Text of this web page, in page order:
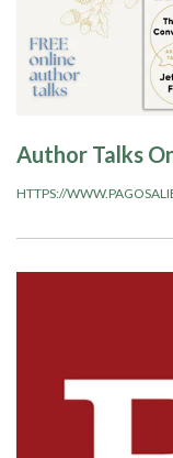
Author Talks
HTTPS://